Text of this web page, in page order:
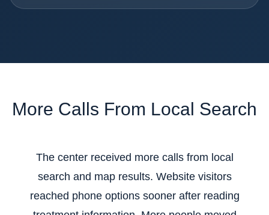
More Calls From Local Search
The center received more calls from local
search and map results. Website visitors
reached phone options sooner after reading